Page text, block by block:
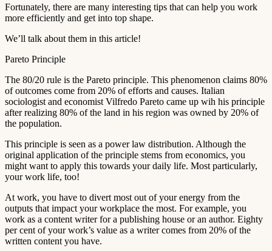
Fortunately, there are many interesting tips that can help you work
more efficiently and get into top shape.
We’ll talk about them in this article!
Pareto Principle
The 80/20 rule is the Pareto principle. This phenomenon claims 80%
of outcomes come from 20% of efforts and causes. Italian
sociologist and economist Vilfredo Pareto came up wih his principle
after realizing 80% of the land in his region was owned by 20% of
the population.
This principle is seen as a power law distribution. Although the
original application of the principle stems from economics, you
might want to apply this towards your daily life. Most particularly,
your work life, too!
At work, you have to divert most out of your energy from the
outputs that impact your workplace the most. For example, you
work as a content writer for a publishing house or an author. Eighty
per cent of your work’s value as a writer comes from 20% of the
written content you have.